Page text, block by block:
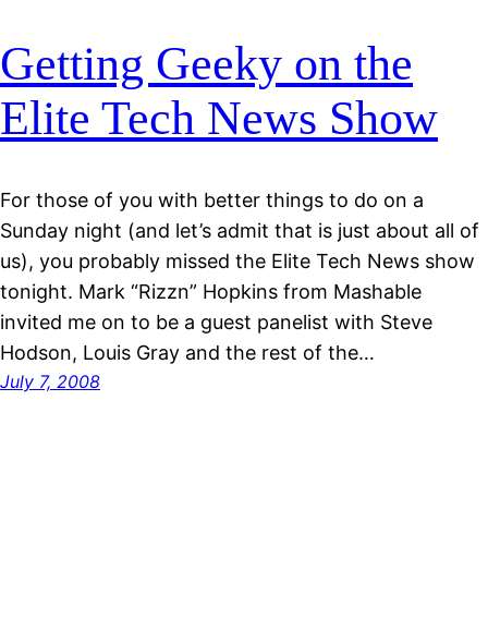
Getting Geeky on the
Elite Tech News Show
For those of you with better things to do on a
Sunday night (and let’s admit that is just about all of
us), you probably missed the Elite Tech News show
tonight. Mark “Rizzn” Hopkins from Mashable
invited me on to be a guest panelist with Steve
Hodson, Louis Gray and the rest of the…
July 7, 2008